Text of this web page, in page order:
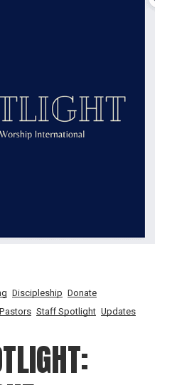
Discipleship Donate
Pastors Staff Spotlight Updates